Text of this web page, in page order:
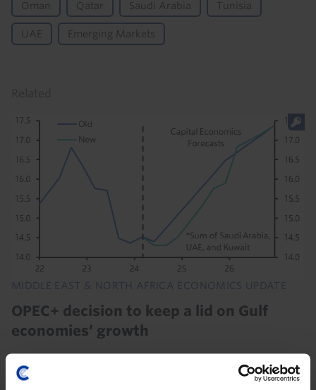
Oman Qatar Saudi Arabia Tunisia
UAE Emerging Markets
MIDDLE EAST & NORTH AFRICA ECONOMICS UPDATE
OPEC+ decision to keep a lid on Gulf
economies’ growth
over the rest of this year means that oil sectors in the